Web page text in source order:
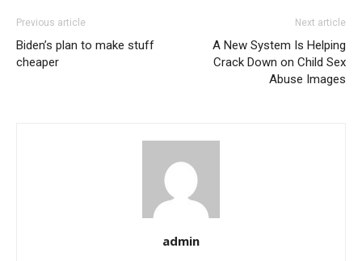
Previous article
Biden’s plan to make stuff
cheaper
Next article
A New System Is Helping
Crack Down on Child Sex
Abuse Images
admin